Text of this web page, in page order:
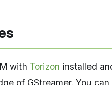
with Torizon installed
of GStreamer. You